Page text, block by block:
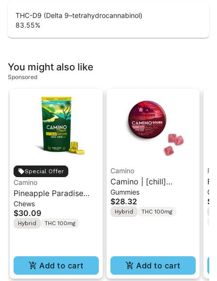
THC-D9 (Delta 9–tetrahydrocannabinol)
83.55%
You might also like
Sponsored
Special Offer
Camino
Pineapple Paradise
'Bliss' Camino Chews
10mg THC: 10mg CBC
[10pk]
Chews
$30.09
Hybrid THC 100mg
Add to cart
Camino
Camino | [chill]
Strawberry Sunset |
10PK Sour Gummies
Gummies
$28.32
Hybrid THC 100mg
Add to cart